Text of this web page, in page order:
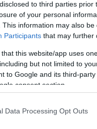
to third parties
of your personal
This information may also
Participants that may further
that this website/app uses
but not limited to
to Google and its third-
consent section.
Data Processing Opt Outs
da 'Run Up 158'
Ferro 11:04